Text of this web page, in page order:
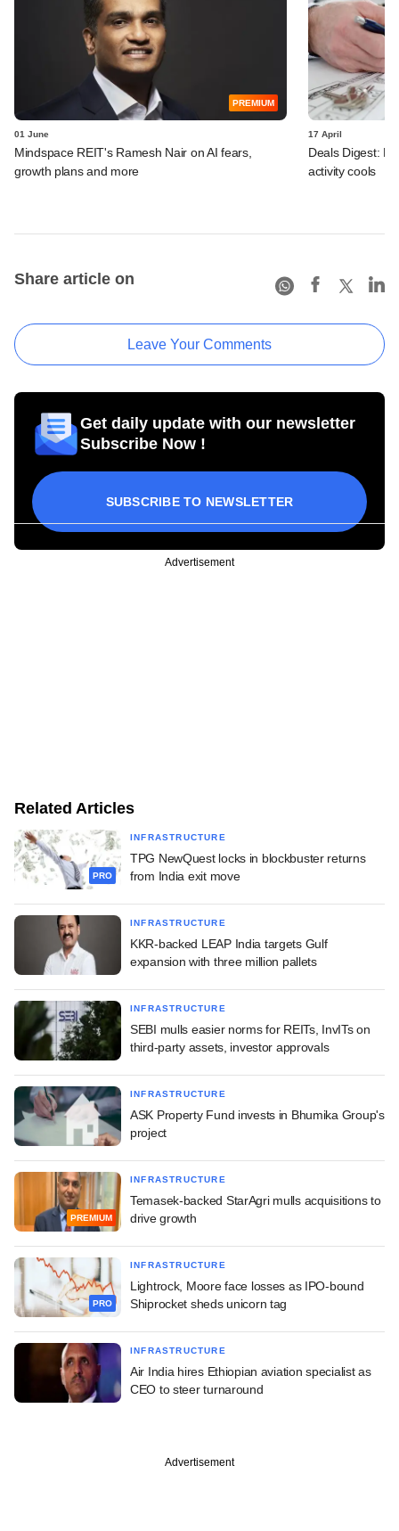
PREMIUM
01 June
Mindspace REIT's Ramesh Nair on AI fears,
growth plans and more
17 April
Deals Digest:
activity cools
Share article on
Leave Your Comments
Get daily update with our newsletter
Subscribe Now !
SUBSCRIBE TO NEWSLETTER
Advertisement
Related Articles
PRO
INFRASTRUCTURE
TPG NewQuest locks in blockbuster returns
from India exit move
INFRASTRUCTURE
KKR-backed LEAP India targets Gulf
expansion with three million pallets
INFRASTRUCTURE
SEBI mulls easier norms for REITs, InvITs on
third-party assets, investor approvals
INFRASTRUCTURE
ASK Property Fund invests in Bhumika Group's
project
PREMIUM
INFRASTRUCTURE
Temasek-backed StarAgri mulls acquisitions to
drive growth
PRO
INFRASTRUCTURE
Lightrock, Moore face losses as IPO-bound
Shiprocket sheds unicorn tag
INFRASTRUCTURE
Air India hires Ethiopian aviation specialist as
CEO to steer turnaround
Advertisement